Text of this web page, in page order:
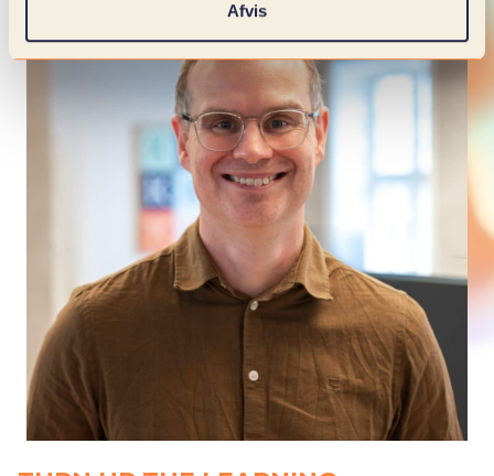
Afvis